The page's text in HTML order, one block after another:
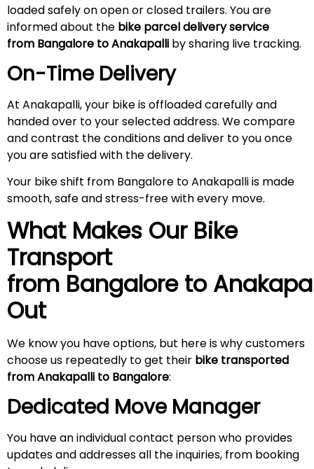
loaded safely on open or closed trailers. You are
informed about the bike parcel delivery service
from Bangalore to Anakapalli by sharing live tracking.
On-Time Delivery
At Anakapalli, your bike is offloaded carefully and
handed over to your selected address. We compare
and contrast the conditions and deliver to you once
you are satisfied with the delivery.
Your bike shift from Bangalore to Anakapalli is made
smooth, safe and stress-free with every move.
What Makes Our Bike
Transport
from Bangalore to
Out
We know you have options, but here is why customers
choose us repeatedly to get their bike transported
from Anakapalli to Bangalore:
Dedicated Move Manager
You have an individual contact person who provides
updates and addresses all the inquiries, from booking